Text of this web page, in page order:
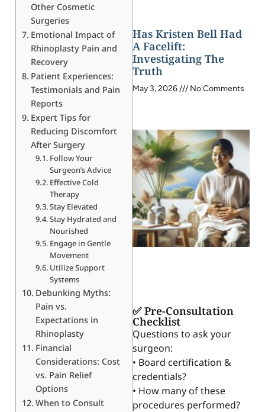
Other Cosmetic
Surgeries
Emotional Impact of
Rhinoplasty Pain and
Recovery
Patient Experiences:
Testimonials and Pain
Reports
Expert Tips for
Reducing Discomfort
After Surgery
Follow Your
Surgeon’s Advice
Effective Cold
Therapy
Stay Elevated
Stay Hydrated and
Nourished
Engage in Gentle
Movement
Utilize Support
Systems
Debunking Myths:
Pain vs.
Expectations in
Rhinoplasty
Financial
Considerations: Cost
vs. Pain Relief
Options
When to Consult
Has Kristen Bell Had
A Facelift:
Investigating The
Truth
May 3, 2026 No Comments
✅ Pre-Consultation
Checklist
Questions to ask your
surgeon:
• Board certification &
credentials?
• How many of these
procedures performed?